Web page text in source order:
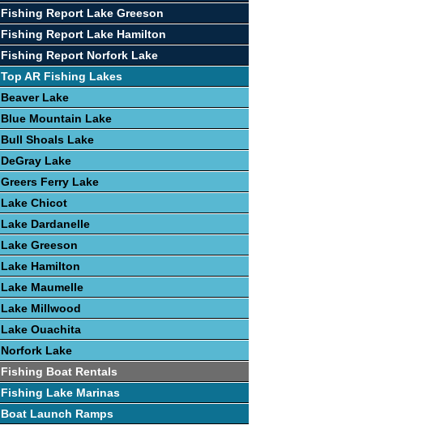
Fishing Report Lake Greeson
Fishing Report Lake Hamilton
Fishing Report Norfork Lake
Top AR Fishing Lakes
Beaver Lake
Blue Mountain Lake
Bull Shoals Lake
DeGray Lake
Greers Ferry Lake
Lake Chicot
Lake Dardanelle
Lake Greeson
Lake Hamilton
Lake Maumelle
Lake Millwood
Lake Ouachita
Norfork Lake
Fishing Boat Rentals
Fishing Lake Marinas
Boat Launch Ramps